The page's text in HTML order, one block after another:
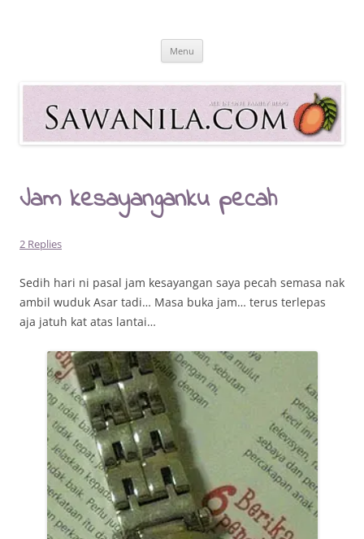
Sawanila.com
All In One Family Blog
Menu
Jam kesayanganku pecah
2 Replies
Sedih hari ni pasal jam kesayangan saya pecah semasa nak
ambil wuduk Asar tadi… Masa buka jam… terus terlepas
aja jatuh kat atas lantai…